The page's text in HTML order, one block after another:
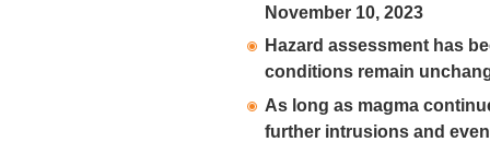
November 10, 2023
Hazard assessment has
conditions remain
As long as magma
further intrusions and